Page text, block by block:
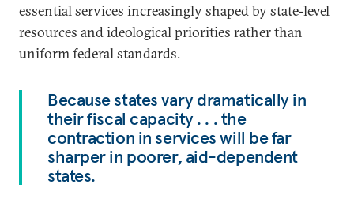
essential services increasingly shaped by state-level
resources and ideological priorities rather than
uniform federal standards.
Because states vary dramatically in
their fiscal capacity . . . the
contraction in services will be far
sharper in poorer, aid-dependent
states.